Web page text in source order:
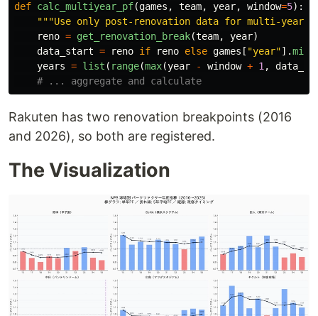
def calc_multiyear_pf(games , team, year, window=5):
"""Use only post-renovation data for multi-year
reno = get_renovation_break(team, year)
data_start = reno if reno else games [ "year"].min
years = list ( range(max(year - window + 1 ,
Rakuten has two renovation breakpoints (2016
and 2026), so both are registered.
The Visualization